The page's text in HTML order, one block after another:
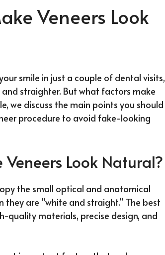
Veneers Look
smile in just a couple of dental visits,
straighter. But what factors make
we discuss the main points you should
procedure to avoid fake-looking
Look Natural?
the small optical and anatomical
are “white and straight.” The best
quality materials, precise design, and